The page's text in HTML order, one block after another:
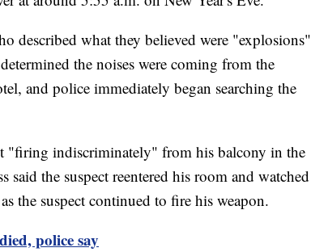
described what they believed were "explosions"
the noises were coming from the
and police immediately began searching the
"firing indiscriminately" from his balcony in the
the suspect reentered his room and watched
the suspect continued to fire his weapon.
police say